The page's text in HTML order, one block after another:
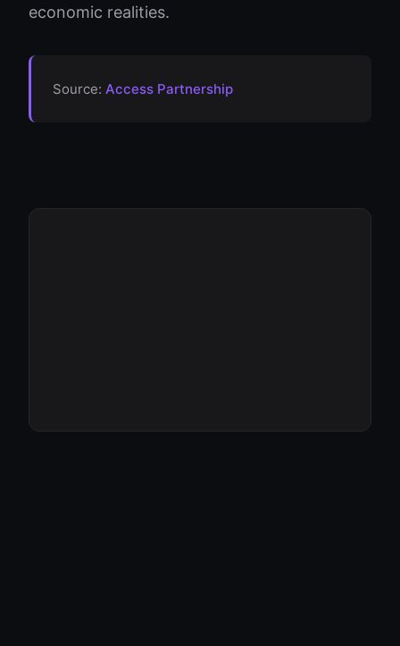
economic realities.
Source: Access Partnership